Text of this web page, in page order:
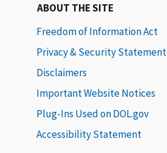
ABOUT THE SITE
Freedom of Information Act
Privacy & Security Statement
Disclaimers
Important Website Notices
Plug-Ins Used on DOL.gov
Accessibility Statement